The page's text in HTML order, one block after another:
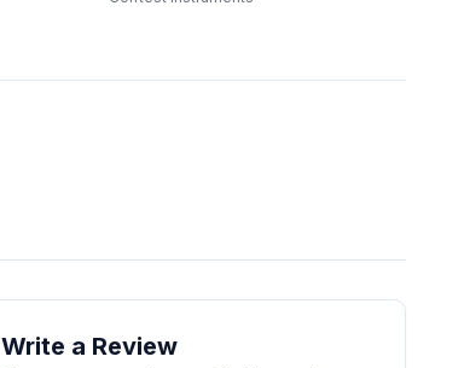
Write a Review